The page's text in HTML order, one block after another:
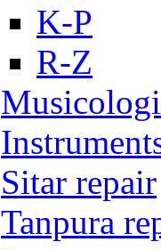
K-P
R-Z
Sitar repair
Tanpura